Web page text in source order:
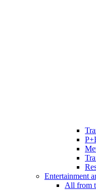
Entertainment
All from